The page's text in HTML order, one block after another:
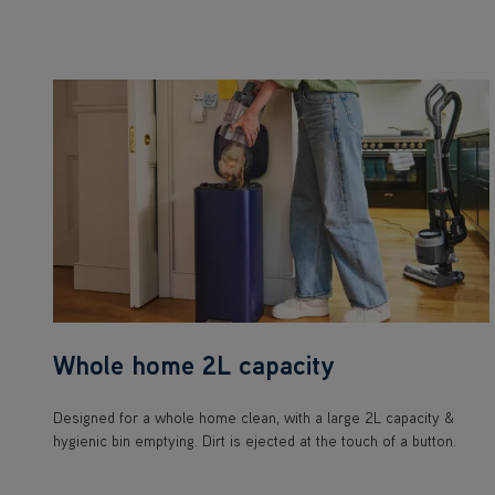
Whole home 2L capacity
Designed for a whole home clean, with a large 2L capacity &
hygienic bin emptying. Dirt is ejected at the touch of a button.